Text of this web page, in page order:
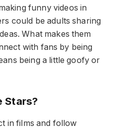
funny videos in
could be adults sharing
What makes them
with fans by being
being a little goofy or
Stars?
in films and follow